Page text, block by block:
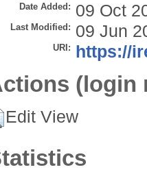
Date Added: 09 Oct
Last Modified: 09 Jun
URI: https://
(login
Edit View